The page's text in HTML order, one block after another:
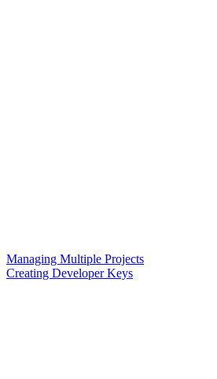
Managing Multiple Projects
Creating Developer Keys